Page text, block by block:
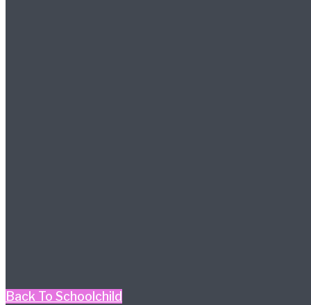
Back To School child